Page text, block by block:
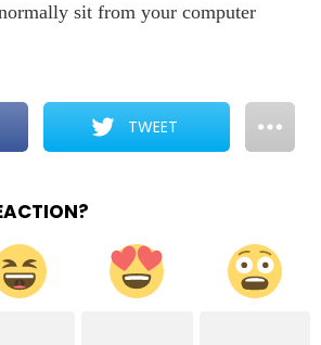
sit from your computer
TWEET